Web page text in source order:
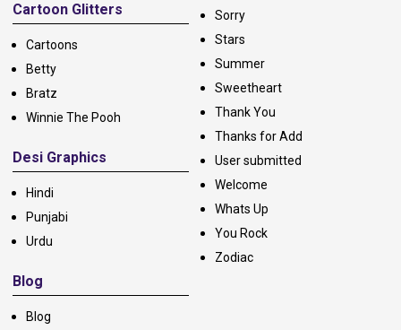
Cartoon Glitters
Cartoons
Betty
Bratz
Winnie The Pooh
Desi Graphics
Hindi
Punjabi
Urdu
Blog
Blog
Sorry
Stars
Summer
Sweetheart
Thank You
Thanks for Add
User submitted
Welcome
Whats Up
You Rock
Zodiac